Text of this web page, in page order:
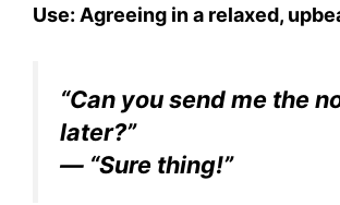
Use: Agreeing in a relaxed,
“Can you send me the
later?”
— “Sure thing!”